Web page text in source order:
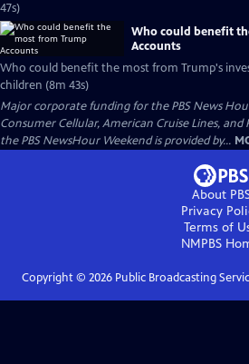
47s)
Who could benefit
Accounts
Who could benefit the most from Trump's
children (8m 43s)
Major corporate funding for the PBS News Hour
Consumer Cellular, American Cruise Lines, and
the PBS NewsHour Weekend is provided by...
About
Privacy
Terms of
NMPBS
Copyright © 2026Public Broadcasting